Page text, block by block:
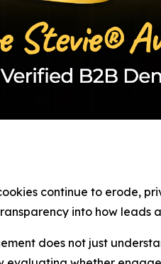
continue to erode,
into how leads
does not just